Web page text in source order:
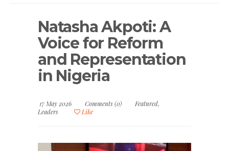
Natasha Akpoti: A
Voice for Reform
and Representation
in Nigeria
17 May 2026 Comments (0) Featured,
Leaders
Like